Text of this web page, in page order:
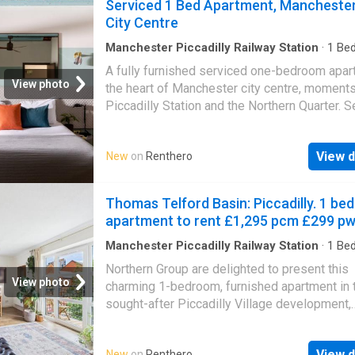
View photo
Serviced 1 Bed Apartment,
City Centre
Manchester Piccadilly Railway Station · 1
Apartment
A fully furnished serviced one-bedroom
the heart of Manchester city centre,
Piccadilly Station and the Northern Quarter.
amenities and concierge support, the self-
apartment offers a comfortable double
open-plan living and dining area, a fully
bathroom. Ideal for professionals on contract
assignments, relocators, consultants, or NHS
university staff on longer placements —
needing a ready-to-go furnished city-centre
for three months or more. Minimum stay 3
flexible up to 12 months. Available now. Bills
additional mandatory £400 pcm covering
the headline rent is exclusive of this charge.
New on Renthero View
View photo
Thomas Telford Basin: Piccadilly. 1 bed
apartment to rent £1,295 pcm £299 pw
Manchester Piccadilly Railway Station · 1
Parking
Northern Group are delighted to present this
charming 1-bedroom, furnished apartment in
sought-after Piccadilly Village development,
the peaceful Thomas Telford Basin (M1